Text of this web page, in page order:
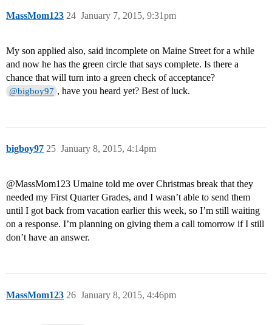
MassMom123 January 7, 2015, 9:31pm
24
My son applied also, said incomplete on Maine Street for a while
and now he has the green circle that says complete. Is there a
chance that will turn into a green check of acceptance?
@bigboy97 , have you heard yet? Best of luck.
bigboy97 January 8, 2015, 4:14pm
25
@MassMom123‌ Umaine told me over Christmas break that they
needed my First Quarter Grades, and I wasn’t able to send them
until I got back from vacation earlier this week, so I’m still waiting
on a response. I’m planning on giving them a call tomorrow if I still
don’t have an answer.
MassMom123 January 8, 2015, 4:46pm
26